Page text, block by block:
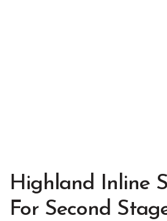
Highland Inline
For Second